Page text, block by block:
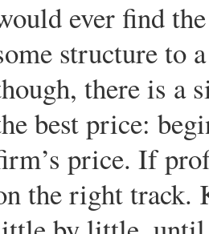
ever find
structure to
there is a
best price:
price. If
the right track.